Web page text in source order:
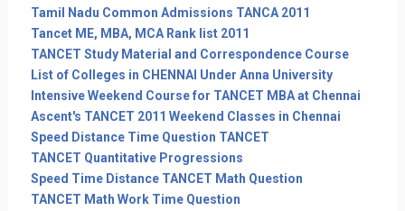
Tamil Nadu Common Admissions TANCA 2011
Tancet ME, MBA, MCA Rank list 2011
TANCET Study Material and Correspondence Course
List of Colleges in CHENNAI Under Anna University
Intensive Weekend Course for TANCET MBA at Chennai
Ascent's TANCET 2011 Weekend Classes in Chennai
Speed Distance Time Question TANCET
TANCET Quantitative Progressions
Speed Time Distance TANCET Math Question
TANCET Math Work Time Question